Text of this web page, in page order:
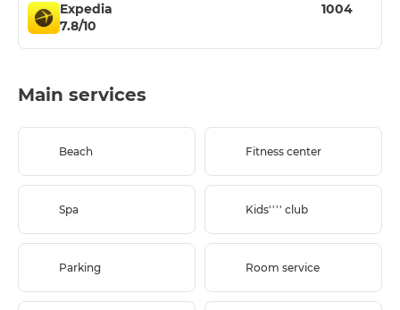
Expedia
7.8/10
1004
Main services
Beach Fitness center
Spa Kids'''' club
Parking Room service